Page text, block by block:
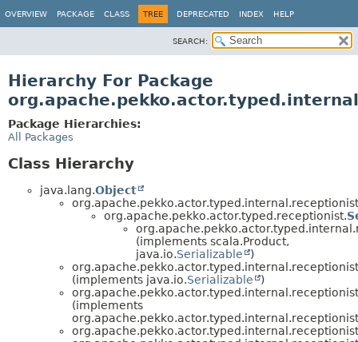
OVERVIEW PACKAGE CLASS TREE DEPRECATED INDEX HELP
SEARCH:
Hierarchy For Package
Package Hierarchies:
All Packages
Class Hierarchy
java.lang.Object
org.apache.pekko.actor.typed.receptionist.
(implements scala.Product,
java.io.Serializable
)
(implements java.io.Serializable
)
(implements